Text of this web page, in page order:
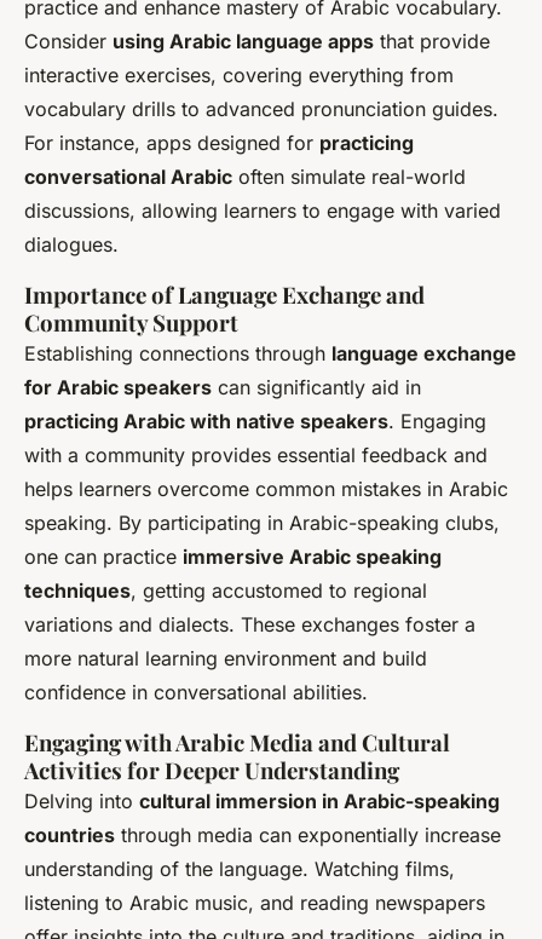
practice and enhance mastery of Arabic vocabulary.
Consider using Arabic language apps that provide
interactive exercises, covering everything from
vocabulary drills to advanced pronunciation guides.
For instance, apps designed for practicing
conversational Arabic often simulate real-world
discussions, allowing learners to engage with varied
dialogues.
Importance of Language Exchange and
Community Support
Establishing connections through language exchange
for Arabic speakers can significantly aid in
practicing Arabic with native speakers. Engaging
with a community provides essential feedback and
helps learners overcome common mistakes in Arabic
speaking. By participating in Arabic-speaking clubs,
one can practice immersive Arabic speaking
techniques, getting accustomed to regional
variations and dialects. These exchanges foster a
more natural learning environment and build
confidence in conversational abilities.
Engaging with Arabic Media and Cultural
Activities for Deeper Understanding
Delving into cultural immersion in Arabic-speaking
countries through media can exponentially increase
understanding of the language. Watching films,
listening to Arabic music, and reading newspapers